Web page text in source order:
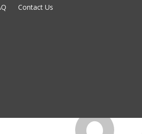
Contact Us